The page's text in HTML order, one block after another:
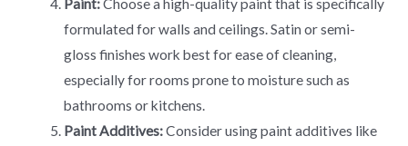
Paint:Choose a high-quality paint that is specifically
formulated for walls and ceilings. Satin or semi-
gloss finishes work best for ease of cleaning,
especially for rooms prone to moisture such as
bathrooms or kitchens.
Paint Additives:Consider using paint additives like